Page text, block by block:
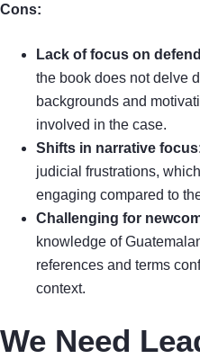
Cons:
Lack of focus on
the book does not delve
backgrounds and
involved in the case.
Shifts in narrative focus
judicial frustrations,
engaging compared to
Challenging for
knowledge of
references and terms
context.
We Need